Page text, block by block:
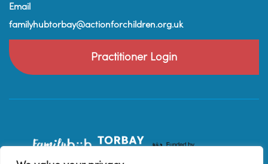
Email
familyhubtorbay@actionforchildren.org.uk
Practitioner Login